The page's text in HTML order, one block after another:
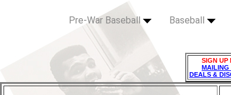
Pre-War Baseball Baseball
SIGN UP
MAILING
DEALS &